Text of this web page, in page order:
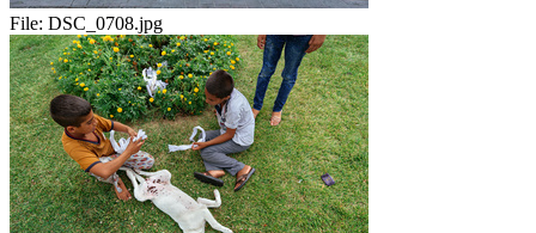
File: DSC_0708.jpg